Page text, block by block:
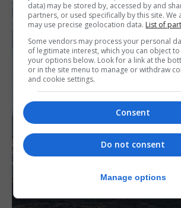
data) may be stored by, accessed by and
partners, or used specifically by this site.
may use precise geolocation data. List of
Some vendors may process your personal
of legitimate interest, which you can object
your options below. Look for a link at the
or in the site menu to manage or withdraw
and cookie settings.
Consent
Do not consent
Manage options